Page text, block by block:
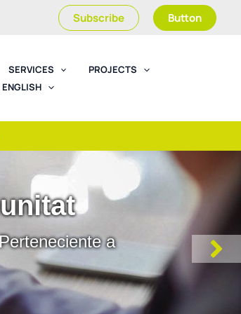
Subscribe Button
SERVICES
PROJECTS
ENGLISH
| Jornadas